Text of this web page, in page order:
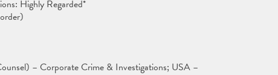
Highly Regarded*
– Corporate Crime & Investigations; USA –